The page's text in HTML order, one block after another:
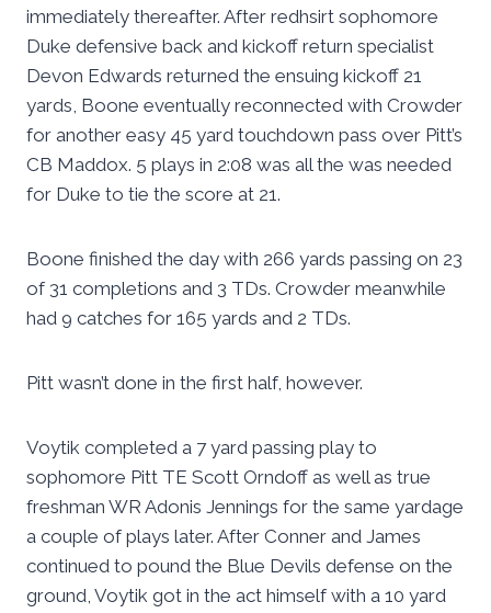
immediately thereafter. After redhsirt sophomore
Duke defensive back and kickoff return specialist
Devon Edwards returned the ensuing kickoff 21
yards, Boone eventually reconnected with Crowder
for another easy 45 yard touchdown pass over Pitt’s
CB Maddox. 5 plays in 2:08 was all the was needed
for Duke to tie the score at 21.
Boone finished the day with 266 yards passing on 23
of 31 completions and 3 TDs. Crowder meanwhile
had 9 catches for 165 yards and 2 TDs.
Pitt wasn’t done in the first half, however.
Voytik completed a 7 yard passing play to
sophomore Pitt TE Scott Orndoff as well as true
freshman WR Adonis Jennings for the same yardage
a couple of plays later. After Conner and James
continued to pound the Blue Devils defense on the
ground, Voytik got in the act himself with a 10 yard